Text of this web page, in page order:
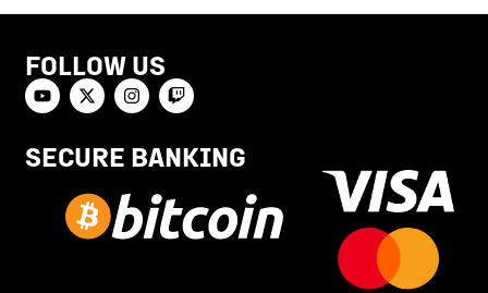
FOLLOW US
SECURE BANKING